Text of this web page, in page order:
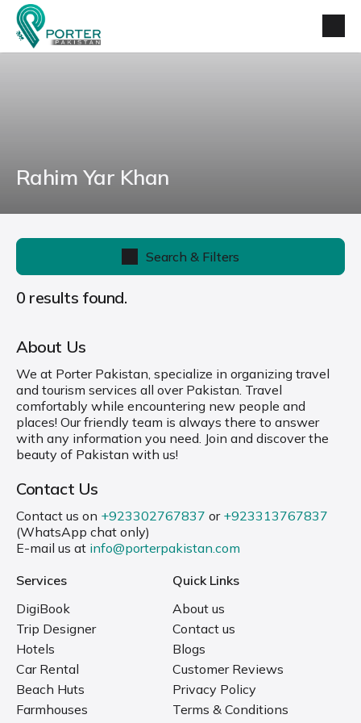
Rahim Yar Khan
Search & Filters
0 results found.
About Us
We at Porter Pakistan, specialize in organizing travel
and tourism services all over Pakistan. Travel
comfortably while encountering new people and
places! Our friendly team is always there to answer
with any information you need. Join and discover the
beauty of Pakistan with us!
Contact Us
Contact us on +923302767837 or +923313767837
(WhatsApp chat only)
E-mail us at info@porterpakistan.com
Services
DigiBook
Trip Designer
Hotels
Car Rental
Beach Huts
Farmhouses
Quick Links
About us
Contact us
Blogs
Customer Reviews
Privacy Policy
Terms & Conditions